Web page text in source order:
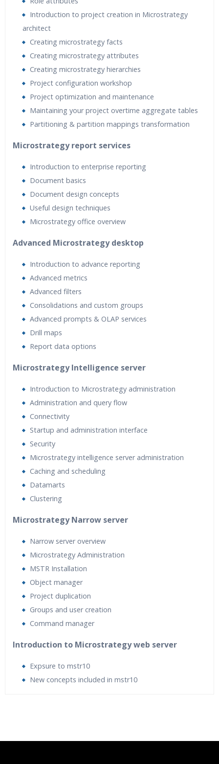
Introduction to project creation in Microstrategy
architect
Creating microstrategy facts
Creating microstrategy attributes
Creating microstrategy hierarchies
Project configuration workshop
Project optimization and maintenance
Maintaining your project overtime aggregate tables
Partitioning & partition mappings transformation
Microstrategy report services
Introduction to enterprise reporting
Document basics
Document design concepts
Useful design techniques
Microstrategy office overview
Advanced Microstrategy desktop
Introduction to advance reporting
Advanced metrics
Advanced filters
Consolidations and custom groups
Advanced prompts & OLAP services
Drill maps
Report data options
Microstrategy Intelligence server
Introduction to Microstrategy administration
Administration and query flow
Connectivity
Startup and administration interface
Security
Microstrategy intelligence server administration
Caching and scheduling
Datamarts
Clustering
Microstrategy Narrow server
Narrow server overview
Microstrategy Administration
MSTR Installation
Object manager
Project duplication
Groups and user creation
Command manager
Introduction to Microstrategy web server
Expsure to mstr10
New concepts included in mstr10